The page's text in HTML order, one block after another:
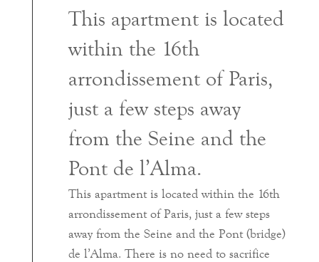
This apartment is located
within the 16th
arrondissement of Paris,
just a few steps away
from the Seine and the
Pont de l’Alma.
This apartment is located within the 16th
arrondissement of Paris, just a few steps
away from the Seine and the Pont (bridge)
de l’Alma. There is no need to sacrifice